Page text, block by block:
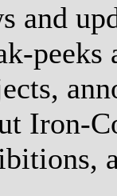
and
Iron-